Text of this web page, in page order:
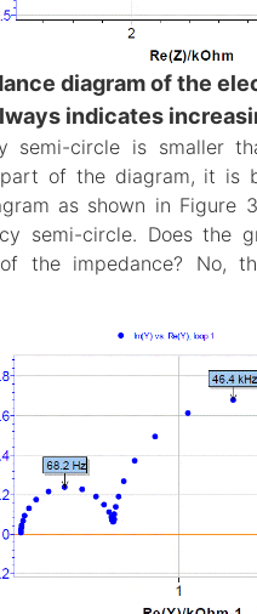
diagram of the
indicates
semi-circle is smaller
of the diagram, it is
as shown in Figure
semi-circle. Does the
the impedance? No,